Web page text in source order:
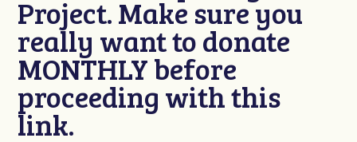
Project. Make sure you
really want to donate
MONTHLY before
proceeding with this
link.